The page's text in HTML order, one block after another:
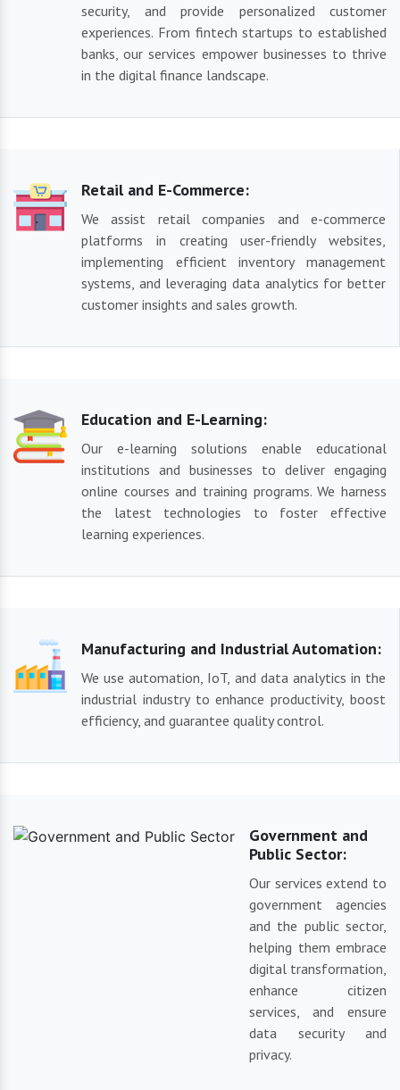
security, and provide personalized customer
experiences. From fintech startups to established
banks, our services empower businesses to thrive
in the digital finance landscape.
Retail and E-Commerce:
We assist retail companies and e-commerce
platforms in creating user-friendly websites,
implementing efficient inventory management
systems, and leveraging data analytics for better
customer insights and sales growth.
Education and E-Learning:
Our e-learning solutions enable educational
institutions and businesses to deliver engaging
online courses and training programs. We harness
the latest technologies to foster effective
learning experiences.
Manufacturing and Industrial Automation:
We use automation, IoT, and data analytics in the
industrial industry to enhance productivity, boost
efficiency, and guarantee quality control.
Government and
Public Sector:
Our services extend to
government agencies
and the public sector,
helping them embrace
digital transformation,
enhance citizen
services, and ensure
data security and
privacy.